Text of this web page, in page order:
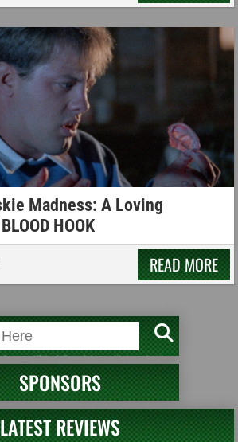
Madness: A Loving
HOOK
READ MORE
SPONSORS
LATEST REVIEWS